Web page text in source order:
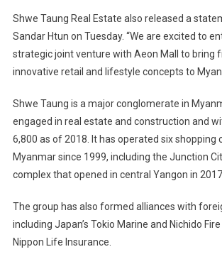
Shwe Taung Real Estate also released a
Sandar Htun on Tuesday. “We are excited to
strategic joint venture with Aeon Mall to bring
innovative retail and lifestyle concepts to
Shwe Taung is a major conglomerate in
engaged in real estate and construction and
6,800 as of 2018. It has operated six shopping
Myanmar since 1999, including the Junction
complex that opened in central Yangon in 2017.
The group has also formed alliances with
including Japan’s Tokio Marine and Nichido
Nippon Life Insurance.